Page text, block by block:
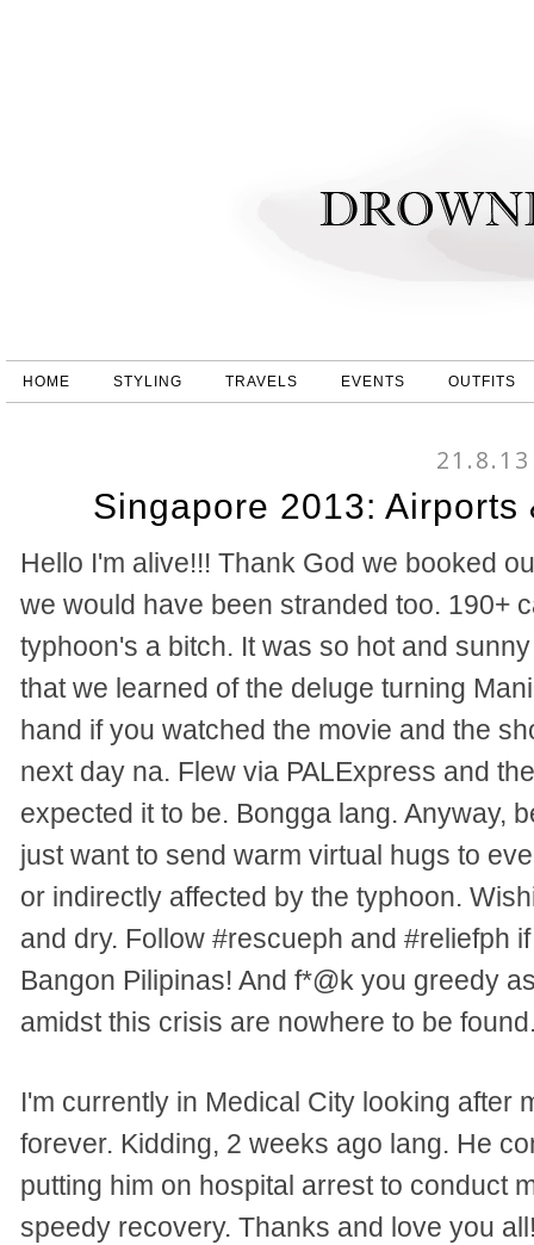
HOME STYLING TRAVELS EVENTS OUTFITS
21.8.13
Singapore 2013:
Hello I'm alive!!! Thank God we booked
we would have been stranded too. 190+
typhoon's a bitch. It was so hot and
that we learned of the deluge turning
hand if you watched the movie and the
next day na. Flew via PALExpress and
expected it to be. Bongga lang. Anyway,
just want to send warm virtual hugs to
or indirectly affected by the typhoon.
and dry. Follow #rescueph and #reliefph
Bangon Pilipinas! And f*@k you greedy
amidst this crisis are nowhere to be
I'm currently in Medical City looking after
forever. Kidding, 2 weeks ago lang. He
putting him on hospital arrest to conduct
speedy recovery. Thanks and love you